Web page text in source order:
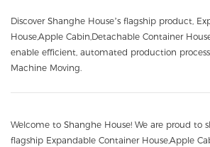
Discover Shanghe House’s flagship product,
House,Apple Cabin,Detachable Container
enable efficient, automated production
Machine Moving.
Welcome to Shanghe House! We are proud to
flagship Expandable Container House,Apple